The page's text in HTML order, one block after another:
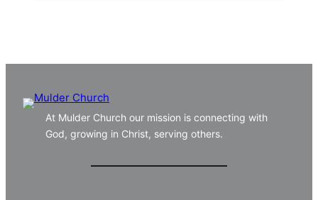
At Mulder Church our mission is connecting with
God, growing in Christ, serving others.